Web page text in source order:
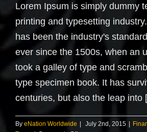
Lorem Ipsum is simply dummy
printing and typesetting
has been the industry's
ever since the 1500s, when an
took a galley of type and
type specimen book. It has
centuries, but also the leap into
By eNation Worldwide | July 2nd, 2015 |